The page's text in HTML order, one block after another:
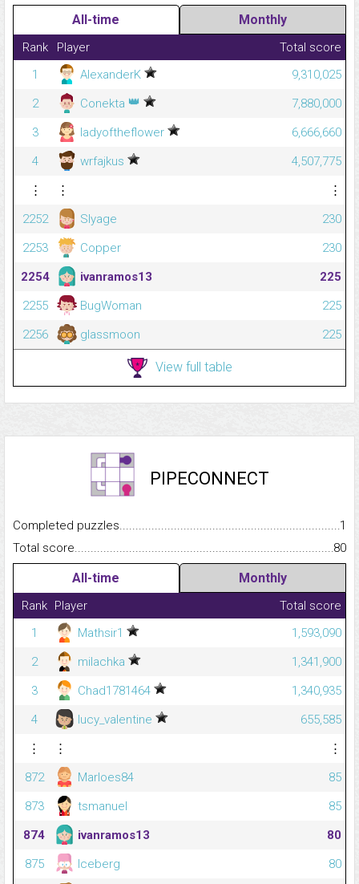
All-time Monthly
Rank Player
Total score
1
AlexanderK
9,310,025
2
Conekta 👑
7,880,000
3
ladyoftheflower
6,666,660
4
wrfajkus
4,507,775
⋮
⋮
⋮
2252
Slyage
230
2253
Copper
230
2254
ivanramos13
225
2255
BugWoman
225
2256
glassmoon 225
View full table
PIPECONNECT
Completed
1
Total
80
All-time Monthly
Rank Player
Total score
1
Mathsir1
1,593,090
2
milachka
1,341,900
3
Chad1781464
1,340,935
4
lucy_valentine
655,585
⋮
⋮
⋮
872
Marloes84
85
873
tsmanuel
85
874
ivanramos13
80
875
Iceberg
80